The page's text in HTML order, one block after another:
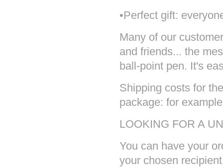
•Perfect gift:
Many of our
and friends... the
ball-point pen. It's
Shipping costs for
package: for
LOOKING FOR A
You can have your
your chosen